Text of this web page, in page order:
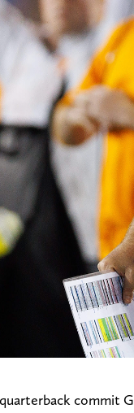
commit